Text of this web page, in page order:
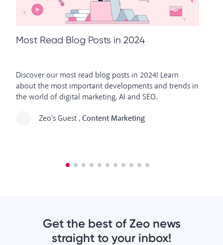
Most Read Blog Posts in 2024
Discover our most read blog posts in 2024! Learn
about the most important developments and trends in
the world of digital marketing, AI and SEO.
Zeo's Guest,Content Marketing
Get the best of Zeo news
straight to your inbox!